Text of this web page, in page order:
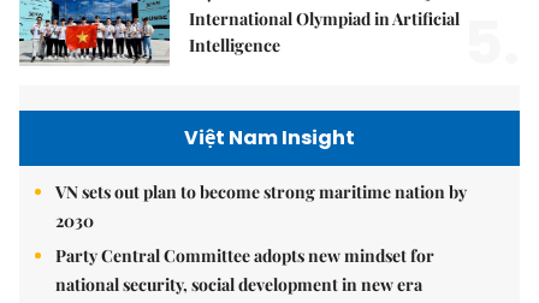
International Olympiad in Artificial
Intelligence
Việt Nam Insight
VN sets out plan to become strong maritime nation by
2030
Party Central Committee adopts new mindset for
national security, social development in new era